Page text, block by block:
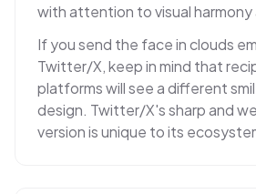
with attention to visual
If you send the face in clouds
Twitter/X, keep in mind that
platforms will see a different
design. Twitter/X's sharp and
version is unique to its